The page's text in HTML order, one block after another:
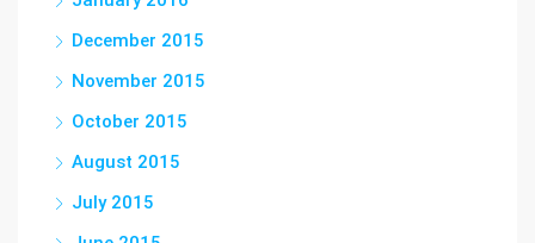
December 2015
November 2015
October 2015
August 2015
July 2015